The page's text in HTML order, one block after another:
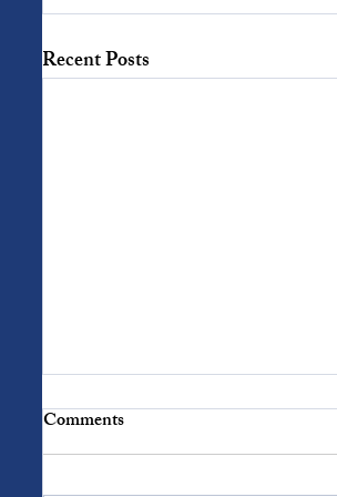
Recent Posts
Words With Weight: Mercy
Comments